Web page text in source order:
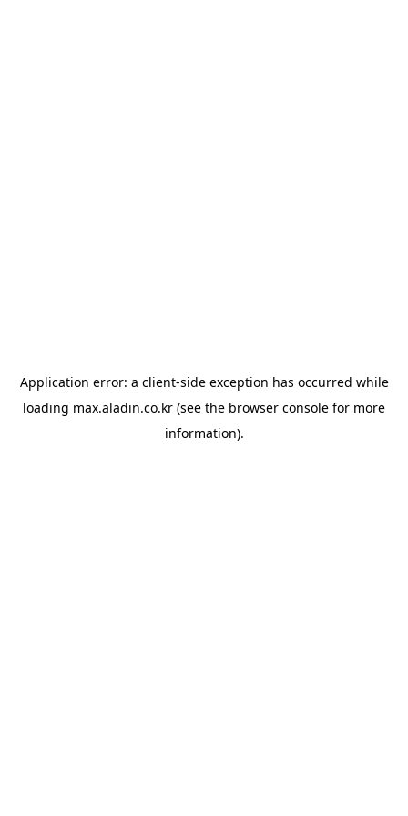
Application error: a client-side exception has occurred while
loading max.aladin.co.kr (see the browser console for more
information).